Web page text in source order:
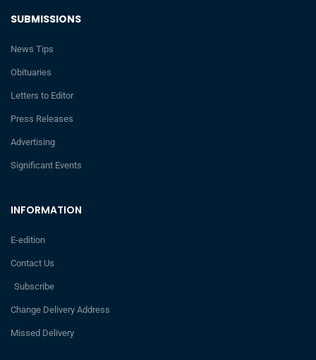
INFORMATION
E-edition
Contact Us
Subscribe
Change Delivery Address
Missed Delivery
SUBMISSIONS
News Tips
Obituaries
Letters to Editor
Press Releases
Advertising
Significant Events